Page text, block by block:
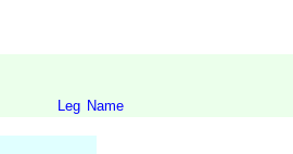
Leg Name